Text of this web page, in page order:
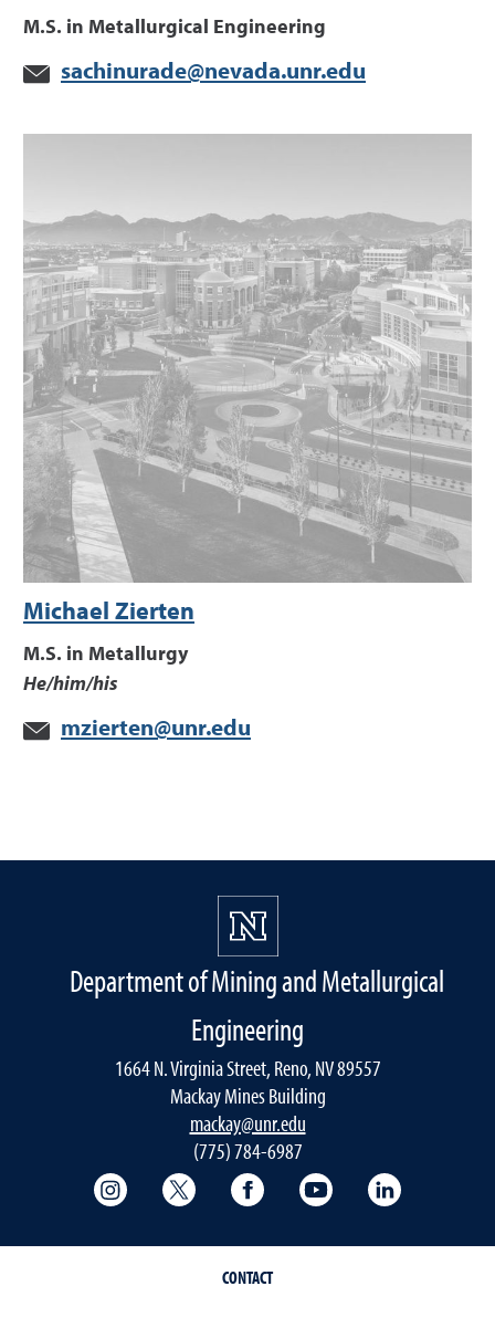
M.S. in Metallurgical Engineering
sachinurade@nevada.unr.edu
Michael Zierten
M.S. in Metallurgy
He/him/his
mzierten@unr.edu
Department of Mining and Metallurgical
Engineering
1664 N. Virginia Street, Reno, NV 89557
Mackay Mines Building
mackay@unr.edu
(775) 784-6987
College of Science Instagram
College of Science Twitter
College of Science
College of Science
CONTACT